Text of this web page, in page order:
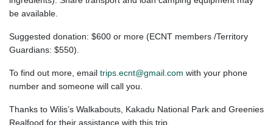
be available.
Suggested donation: $600 or more (ECNT members /Territory
Guardians: $550).
To find out more, email trips.ecnt@gmail.com with your phone
number and someone will call you.
Thanks to Wilis’s Walkabouts, Kakadu National Park and Greenies
Realfood for their assistance with this trip.